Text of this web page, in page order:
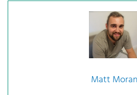
Matt Moran